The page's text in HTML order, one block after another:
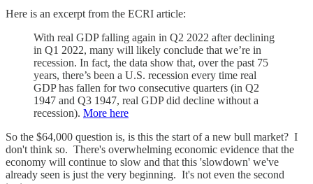
Here is an excerpt from the ECRI article:
With real GDP falling again in Q2 2022 after declining
in Q1 2022, many will likely conclude that we’re in
recession. In fact, the data show that, over the past 75
years, there’s been a U.S. recession every time real
GDP has fallen for two consecutive quarters (in Q2
1947 and Q3 1947, real GDP did decline without a
recession). More here
So the $64,000 question is, is this the start of a new bull market? I
don't think so. There's overwhelming economic evidence that the
economy will continue to slow and that this 'slowdown' we've
already seen is just the very beginning. It's not even the second